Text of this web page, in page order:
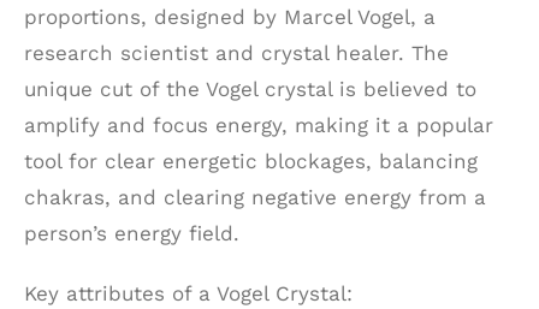
proportions, designed by Marcel Vogel, a
research scientist and crystal healer. The
unique cut of the Vogel crystal is believed to
amplify and focus energy, making it a popular
tool for clear energetic blockages, balancing
chakras, and clearing negative energy from a
person’s energy field.
Key attributes of a Vogel Crystal: